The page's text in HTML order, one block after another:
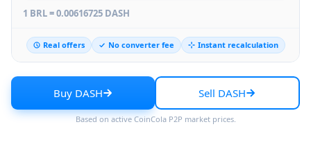
1 BRL = 0.00616725 DASH
Real offers No converter fee Instant recalculation
Buy DASH Sell DASH
Based on active CoinCola P2P market prices.